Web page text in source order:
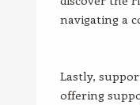
navigating a
Lastly,
offering